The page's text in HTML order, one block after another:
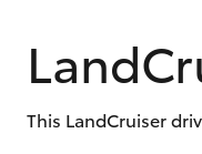
This LandCruiser